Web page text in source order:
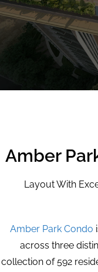
Amber
Layout With
Amber Park Condo
across three
collection of 592